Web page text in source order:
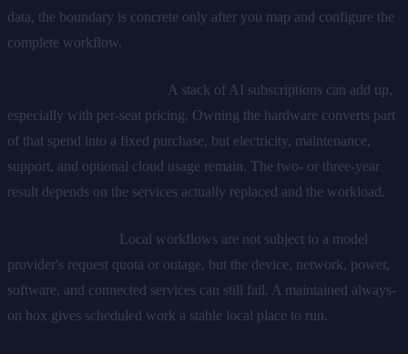
data, the boundary is concrete only after you map and configure the
complete workflow.
A stack of AI subscriptions can add up,
especially with per-seat pricing. Owning the hardware converts part
of that spend into a fixed purchase, but electricity, maintenance,
support, and optional cloud usage remain. The two- or three-year
result depends on the services actually replaced and the workload.
Local workflows are not subject to a model
provider's request quota or outage, but the device, network, power,
software, and connected services can still fail. A maintained always-
on box gives scheduled work a stable local place to run.